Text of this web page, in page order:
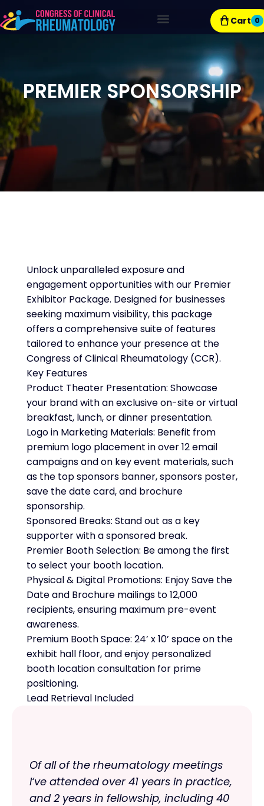
Cart 0
PREMIER SPONSORSHIP
Unlock unparalleled exposure and
engagement opportunities with our Premier
Exhibitor Package. Designed for businesses
seeking maximum visibility, this package
offers a comprehensive suite of features
tailored to enhance your presence at the
Congress of Clinical Rheumatology (CCR).
Key Features
Product Theater Presentation: Showcase
your brand with an exclusive on-site or virtual
breakfast, lunch, or dinner presentation.
Logo in Marketing Materials: Benefit from
premium logo placement in over 12 email
campaigns and on key event materials, such
as the top sponsors banner, sponsors poster,
save the date card, and brochure
sponsorship.
Sponsored Breaks: Stand out as a key
supporter with a sponsored break.
Premier Booth Selection: Be among the first
to select your booth location.
Physical & Digital Promotions: Enjoy Save the
Date and Brochure mailings to 12,000
recipients, ensuring maximum pre-event
awareness.
Premium Booth Space: 24’ x 10’ space on the
exhibit hall floor, and enjoy personalized
booth location consultation for prime
positioning.
Lead Retrieval Included
Of all of the rheumatology meetings
I‘ve attended over 41 years in practice,
and 2 years in fellowship, including 40